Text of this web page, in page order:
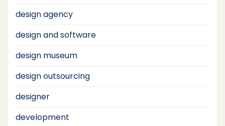
design agency
design and software
design museum
design outsourcing
designer
development